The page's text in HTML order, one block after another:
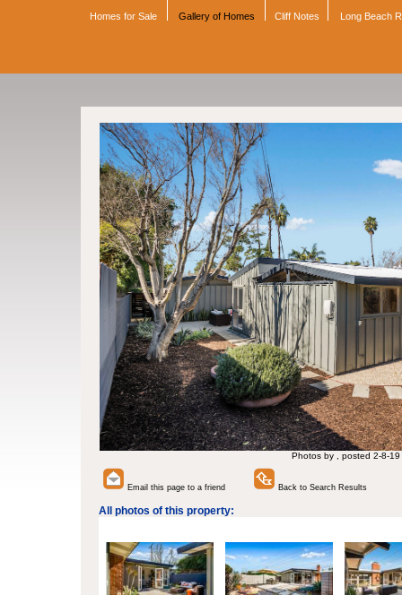
Homes for Sale Gallery of Homes Cliff Notes Long Beach
Photos by , posted 2-8-19
Email this page to a friend Back to Search Results
All photos of this property: